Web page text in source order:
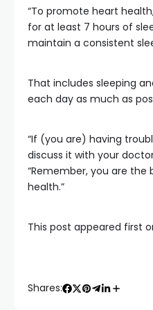
“To promote heart
for at least 7 hours of
maintain a consistent
That includes sleeping
each day as much as
“If (you are) having
discuss it with your
“Remember, you are
health.”
This post appeared first
Shares: